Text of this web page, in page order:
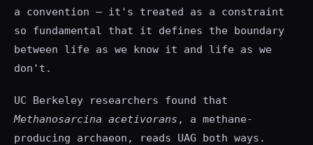
a convention — it's treated as a constraint
so fundamental that it defines the boundary
between life as we know it and life as we
don't.
UC Berkeley researchers found that
Methanosarcina acetivorans , a methane-
producing archaeon, reads UAG both ways.